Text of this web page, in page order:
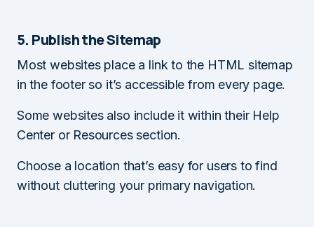
5. Publish the Sitemap
Most websites place a link to the HTML sitemap
in the footer so it’s accessible from every page.
Some websites also include it within their Help
Center or Resources section.
Choose a location that’s easy for users to find
without cluttering your primary navigation.